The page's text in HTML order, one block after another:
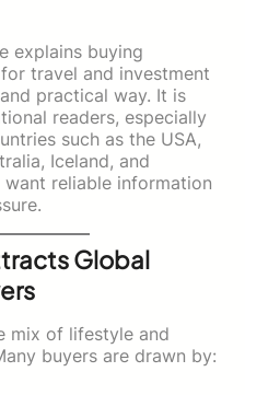
explains buying
travel and investment
practical way. It is
readers, especially
such as the USA,
Iceland, and
reliable information
Global
mix of lifestyle and
buyers are drawn by: